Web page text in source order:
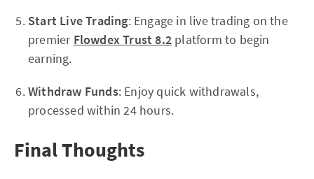
Start Live Trading: Engage in live trading on the
premier Flowdex Trust 8.2 platform to begin
earning.
Withdraw Funds: Enjoy quick withdrawals,
processed within 24 hours.
Final Thoughts